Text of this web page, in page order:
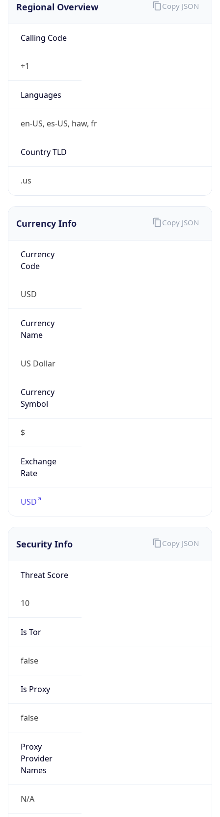
Regional Overview
Calling Code
+1
Languages
en-US, es-US, haw, fr
Country TLD
.us
Copy JSON
Currency Info
Currency
Code
USD
Currency
Name
US Dollar
Currency
Symbol
$
Exchange
Rate
USD
Copy JSON
Security Info
Threat Score
10
Is Tor
false
Is Proxy
false
Proxy
Provider
Names
N/A
Copy JSON